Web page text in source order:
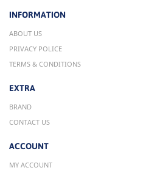
INFORMATION
ABOUT US
PRIVACY POLICE
TERMS & CONDITIONS
EXTRA
BRAND
CONTACT US
ACCOUNT
MY ACCOUNT